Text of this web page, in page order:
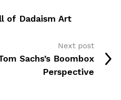
of Dadaism Art
Next post
Sachs’s Boombox
Perspective